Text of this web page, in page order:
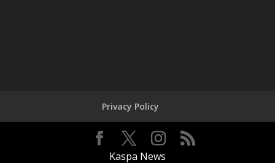
Privacy Policy
Kaspa News